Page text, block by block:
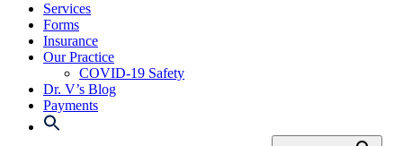
Services
Forms
Insurance
Our Practice
COVID-19 Safety
Dr. V’s Blog
Payments